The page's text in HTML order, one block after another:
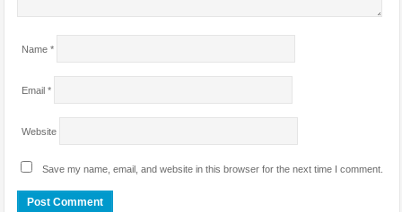
Name *
Email *
Website
Save my name, email, and website in this browser for the next time I comment.